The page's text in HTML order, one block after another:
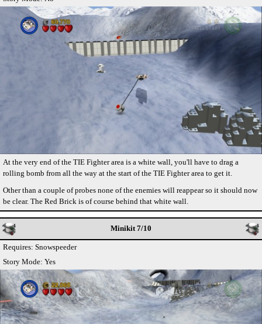
At the very end of the TIE Fighter area is a white wall, you'll have to drag a
rolling bomb from all the way at the start of the TIE Fighter area to get it.
Other than a couple of probes none of the enemies will reappear so it should now
be clear. The Red Brick is of course behind that white wall.
Minikit 7/10
Requires: Snowspeeder
Story Mode: Yes